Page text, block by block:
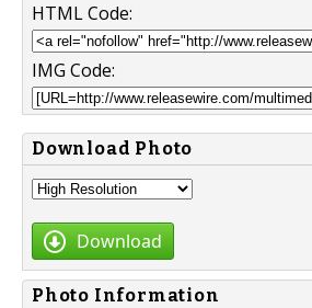
HTML Code:
IMG Code:
Download Photo
Download
Photo Information